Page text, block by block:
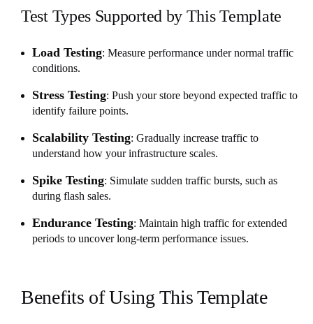
Test Types Supported by This Template
Load Testing: Measure performance under normal traffic
conditions.
Stress Testing: Push your store beyond expected traffic to
identify failure points.
Scalability Testing: Gradually increase traffic to
understand how your infrastructure scales.
Spike Testing: Simulate sudden traffic bursts, such as
during flash sales.
Endurance Testing: Maintain high traffic for extended
periods to uncover long-term performance issues.
Benefits of Using This Template